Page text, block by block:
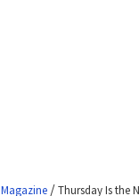
Magazine /Thursday Is the